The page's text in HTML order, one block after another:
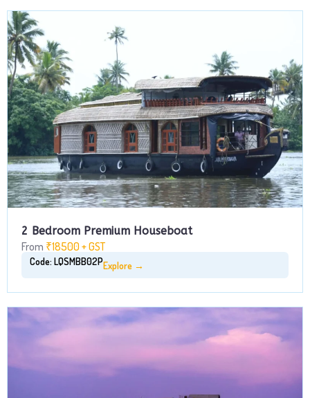
2 Bedroom Premium Houseboat
From ₹18500 + GST
Code: LQSMBB02PExplore →